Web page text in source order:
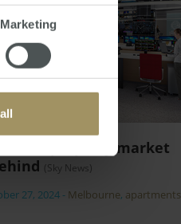
Marketing
property market
(Sky News)
27, 2024 - Melbourne, apartments